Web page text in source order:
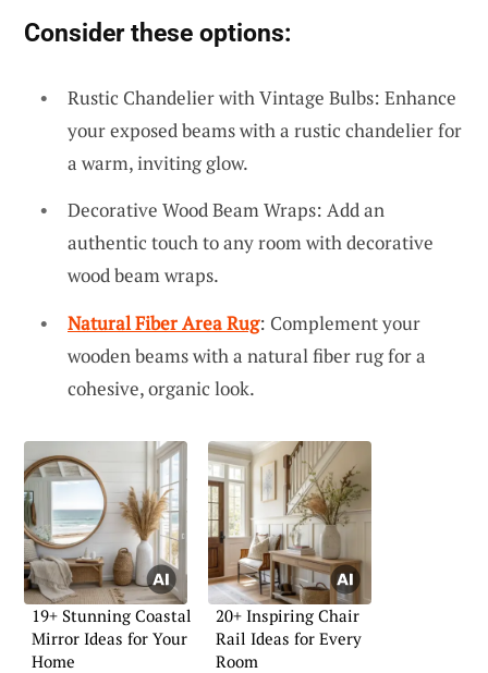
Consider these options:
Rustic Chandelier with Vintage Bulbs: Enhance
your exposed beams with a rustic chandelier for
a warm, inviting glow.
Decorative Wood Beam Wraps: Add an
authentic touch to any room with decorative
wood beam wraps.
Natural Fiber Area Rug: Complement your
wooden beams with a natural fiber rug for a
cohesive, organic look.
19+ Stunning Coastal
Mirror Ideas for Your
Home
20+ Inspiring Chair
Rail Ideas for Every
Room